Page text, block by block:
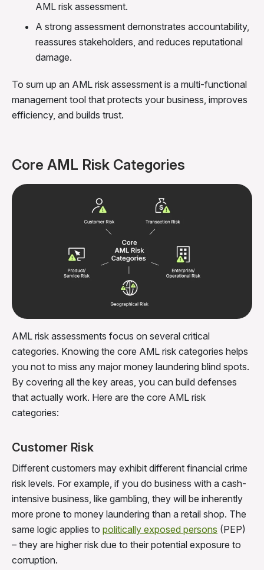
AML risk assessment.
A strong assessment demonstrates accountability,
reassures stakeholders, and reduces reputational
damage.
To sum up an AML risk assessment is a multi-functional
management tool that protects your business, improves
efficiency, and builds trust.
Core AML Risk Categories
AML risk assessments focus on several critical
categories. Knowing the core AML risk categories helps
you not to miss any major money laundering blind spots.
By covering all the key areas, you can build defenses
that actually work. Here are the core AML risk
categories:
Customer Risk
Different customers may exhibit different financial crime
risk levels. For example, if you do business with a cash-
intensive business, like gambling, they will be inherently
more prone to money laundering than a retail shop. The
same logic applies to politically exposed persons (PEP)
– they are higher risk due to their potential exposure to
corruption.